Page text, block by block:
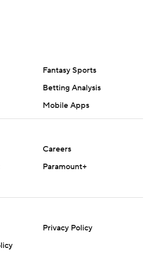
Fantasy Sports
Betting Analysis
Mobile Apps
Careers
Paramount+
Privacy Policy